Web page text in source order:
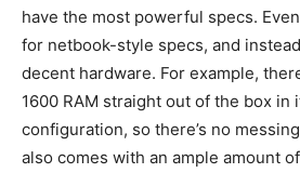
have the most powerful specs.
for netbook-style specs, and
decent hardware. For example,
1600 RAM straight out of the box in
configuration, so there’s no
also comes with an ample amount